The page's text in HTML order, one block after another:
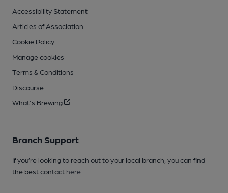
Accessibility Statement
Articles of Association
Cookie Policy
Manage cookies
Terms & Conditions
Discourse
What's Brewing
Branch Support
If you’re looking to reach out to your local branch, you can find
the best contact here